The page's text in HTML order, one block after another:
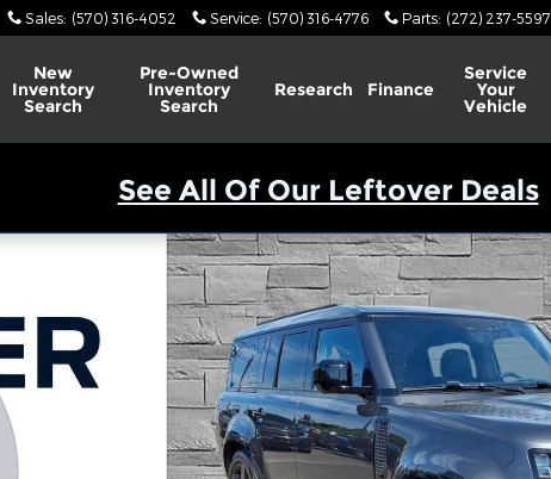
Sales: (570) 316-4052 Service: (570) 316-4776 Parts: (272) 237-5597
New
Inventory
Search
Pre-Owned
Inventory
Search
Research Finance
Service
Your
Vehicle
See All Of Our Leftover Deals
SUV Photo 1 of 43